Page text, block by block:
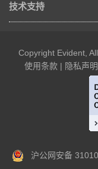
技术支持
Copyright Evident,
使用条款 | 隐私声明
沪公网安备